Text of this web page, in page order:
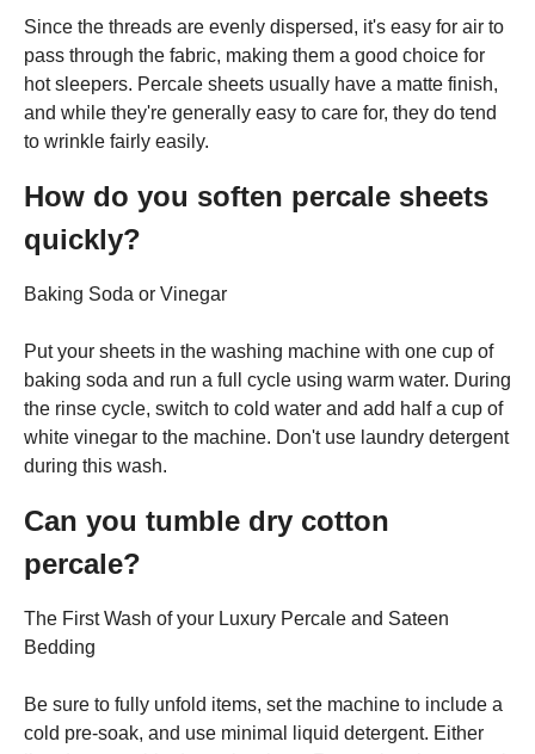
Since the threads are evenly dispersed, it's easy for air to
pass through the fabric, making them a good choice for
hot sleepers. Percale sheets usually have a matte finish,
and while they're generally easy to care for, they do tend
to wrinkle fairly easily.
How do you soften percale sheets
quickly?
Baking Soda or Vinegar
Put your sheets in the washing machine with one cup of
baking soda and run a full cycle using warm water. During
the rinse cycle, switch to cold water and add half a cup of
white vinegar to the machine. Don't use laundry detergent
during this wash.
Can you tumble dry cotton
percale?
The First Wash of your Luxury Percale and Sateen
Bedding
Be sure to fully unfold items, set the machine to include a
cold pre-soak, and use minimal liquid detergent. Either